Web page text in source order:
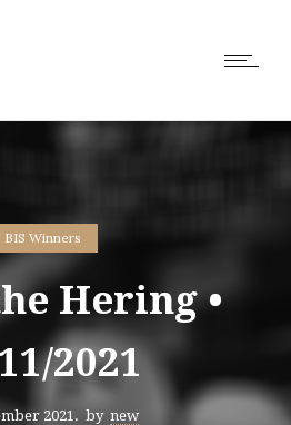
BIS Winners
Hering •
2021
2021. by new